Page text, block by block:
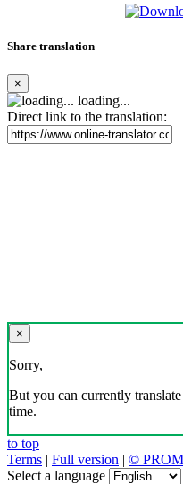
Share translation
×
loading...
Direct link to the translation:
×
Sorry,
But you can currently
time.
to top
Terms | Full version | ©
Select a language